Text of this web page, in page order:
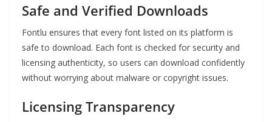
Safe and Verified Downloads
Fontlu ensures that every font listed on its platform is
safe to download. Each font is checked for security and
licensing authenticity, so users can download confidently
without worrying about malware or copyright issues.
Licensing Transparency